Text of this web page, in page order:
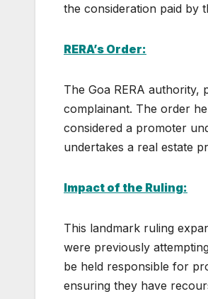
the consideration paid by
RERA’s Order:
The Goa RERA authority,
complainant. The order
considered a promoter
undertakes a real estate
Impact of the Ruling:
This landmark ruling
were previously
be held responsible for
ensuring they have